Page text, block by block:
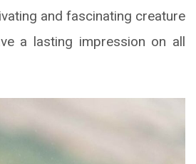
and fascinating creature
a lasting impression on all